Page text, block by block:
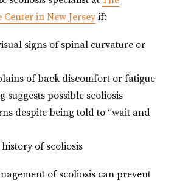
in New Jerseyif:
signs of spinal curvature or
of back discomfort or fatigue
suggests possible scoliosis
despite being told to “wait and
history of scoliosis
of scoliosis can prevent